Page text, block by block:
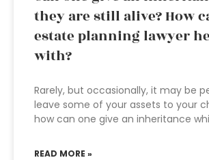
they are still alive? How
estate planning lawyer
with?
Rarely, but occasionally, it may be
leave some of your assets to your
how can one give an inheritance
READ MORE »